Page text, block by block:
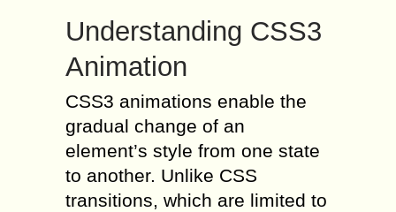
Understanding CSS3
Animation
CSS3 animations enable the
gradual change of an
element’s style from one state
to another. Unlike CSS
transitions, which are limited to